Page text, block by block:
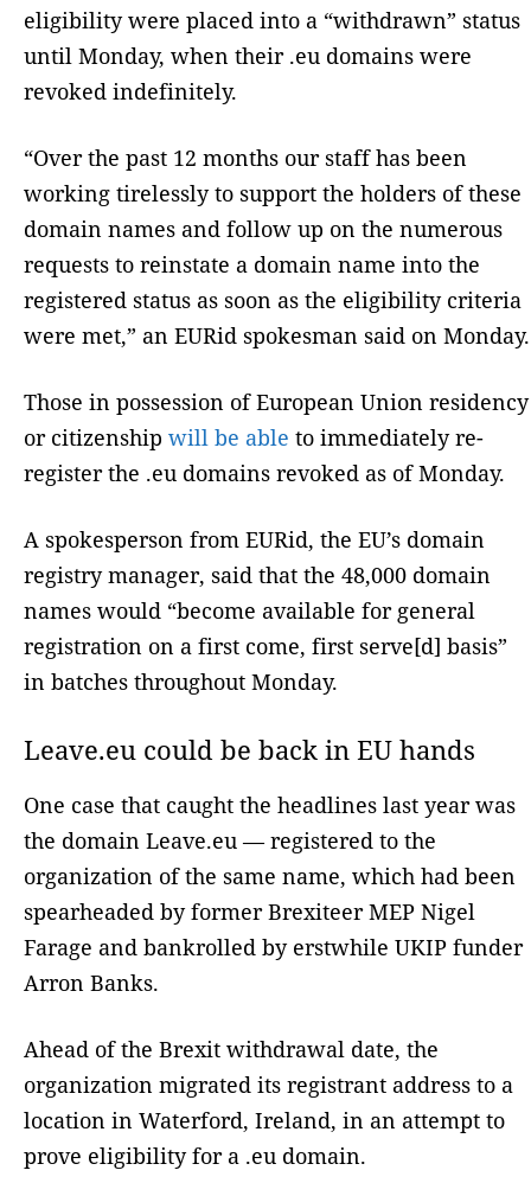
eligibility were placed into a “withdrawn” status
until Monday, when their .eu domains were
revoked indefinitely.
“Over the past 12 months our staff has been
working tirelessly to support the holders of these
domain names and follow up on the numerous
requests to reinstate a domain name into the
registered status as soon as the eligibility criteria
were met,” an EURid spokesman said on Monday.
Those in possession of European Union residency
or citizenship will be able to immediately re-
register the .eu domains revoked as of Monday.
A spokesperson from EURid, the EU’s domain
registry manager, said that the 48,000 domain
names would “become available for general
registration on a first come, first serve[d] basis”
in batches throughout Monday.
Leave.eu could be back in EU hands
One case that caught the headlines last year was
the domain Leave.eu — registered to the
organization of the same name, which had been
spearheaded by former Brexiteer MEP Nigel
Farage and bankrolled by erstwhile UKIP funder
Arron Banks.
Ahead of the Brexit withdrawal date, the
organization migrated its registrant address to a
location in Waterford, Ireland, in an attempt to
prove eligibility for a .eu domain.